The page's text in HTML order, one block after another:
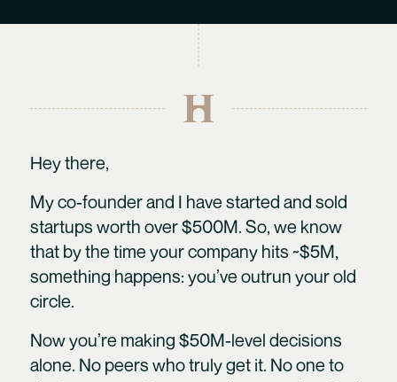
Hey there,
My co-founder and I have started and sold
startups worth over $500M. So, we know
that by the time your company hits ~$5M,
something happens: you’ve outrun your old
circle.
Now you’re making $50M-level decisions
alone. No peers who truly get it. No one to